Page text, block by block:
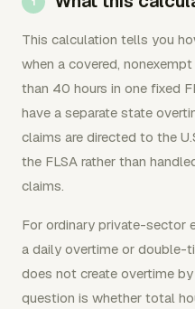
This calculation tells you
when a covered,
than 40 hours in one fixed
have a separate state
claims are directed to the
the FLSA rather than
claims.
For ordinary private-sector
a daily overtime or double-
does not create overtime
question is whether total